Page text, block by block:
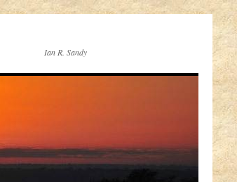
Ian R. Sandy